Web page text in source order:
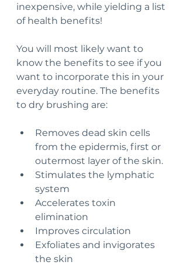
inexpensive, while yielding a list
of health benefits!
You will most likely want to
know the benefits to see if you
want to incorporate this in your
everyday routine. The benefits
to dry brushing are:
Removes dead skin cells
from the epidermis, first or
outermost layer of the skin.
Stimulates the lymphatic
system
Accelerates toxin
elimination
Improves circulation
Exfoliates and invigorates
the skin